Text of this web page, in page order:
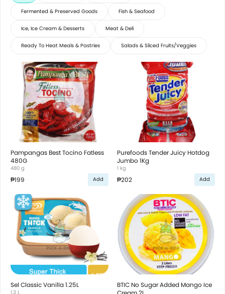
Fermented & Preserved Goods Fish & Seafood
Ice, Ice Cream & Desserts Meat & Deli
Ready To Heat Meals & Pastries Salads & Sliced Fruits/Veggies
Pampangas Best Tocino Fatless
480G
480 g
₱199 Add
Purefoods Tender Juicy Hotdog
Jumbo 1Kg
1 kg
₱202 Add
Sel Classic Vanilla 1.25L
1.3 L
BTIC No Sugar Added Mango Ice